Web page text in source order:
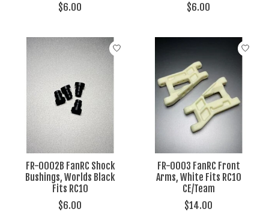
$6.00
$6.00
FR-0002B FanRC Shock
Bushings, Worlds Black
Fits RC10
$6.00
FR-0003 FanRC Front
Arms, White Fits RC10
CE/Team
$14.00